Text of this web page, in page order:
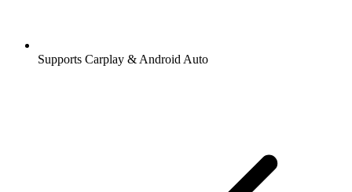
Supports Carplay & Android Auto